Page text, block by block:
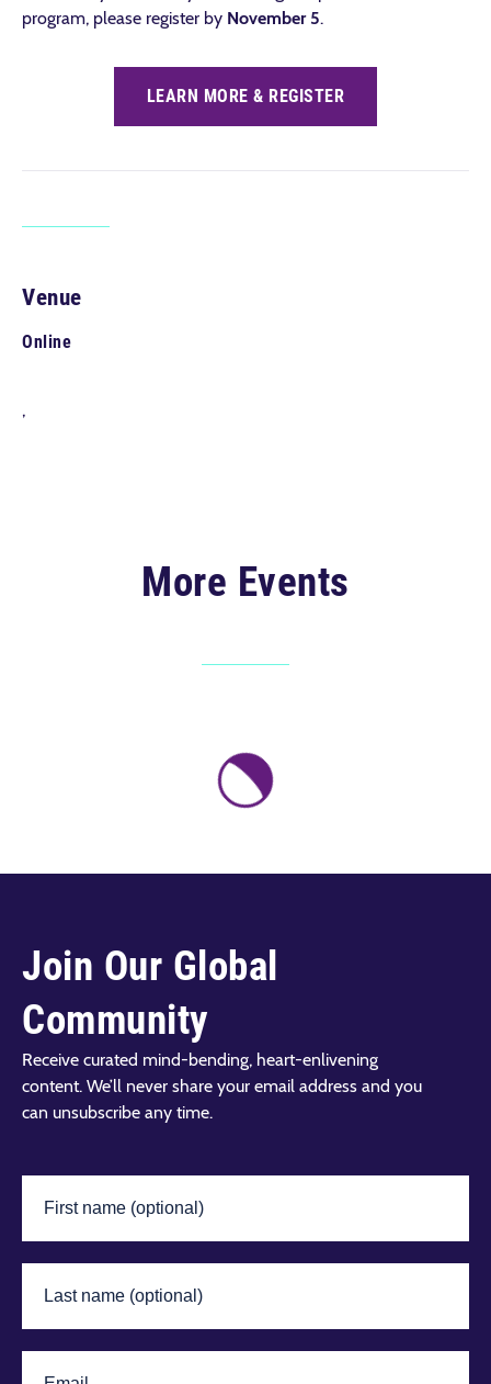
program, please register by November 5.
LEARN MORE & REGISTER
Venue
Online
,
More Events
Join Our Global
Community
Receive curated mind-bending, heart-enlivening
content. We’ll never share your email address and you
can unsubscribe any time.